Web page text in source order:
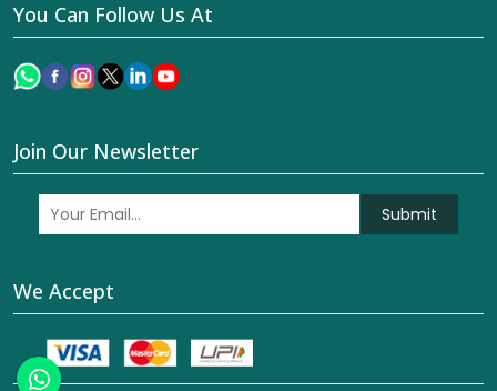
You Can Follow Us At
Join Our Newsletter
Submit
We Accept